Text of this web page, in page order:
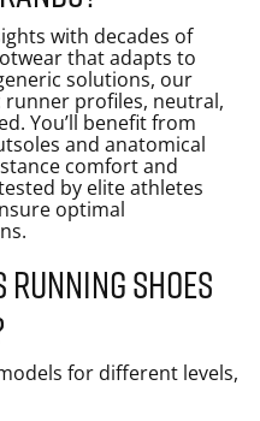
with decades of
that adapts to
solutions, our
profiles, neutral,
You’ll benefit from
and anatomical
comfort and
by elite athletes
optimal
running shoes
for different levels,